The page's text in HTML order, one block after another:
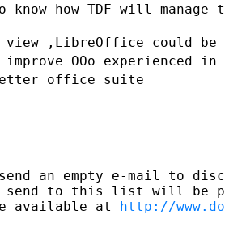
how TDF will manage
view ,LibreOffice could be
OOo experienced in
office suite
an empty e-mail to
send to this list will be
available at http://